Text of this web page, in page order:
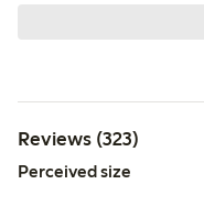
Reviews (323)
Perceived size